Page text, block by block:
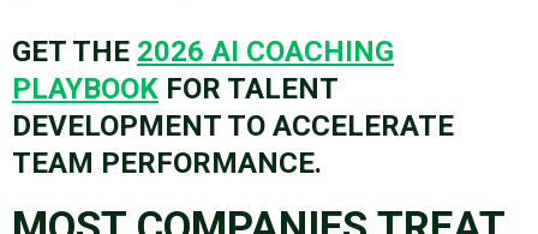
GET THE 2026 AI COACHING
PLAYBOOK FOR TALENT
DEVELOPMENT TO ACCELERATE
TEAM PERFORMANCE.